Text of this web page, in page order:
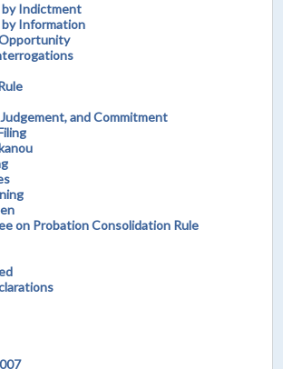
Indictment
Information
and Commitment
on Probation Consolidation Rule